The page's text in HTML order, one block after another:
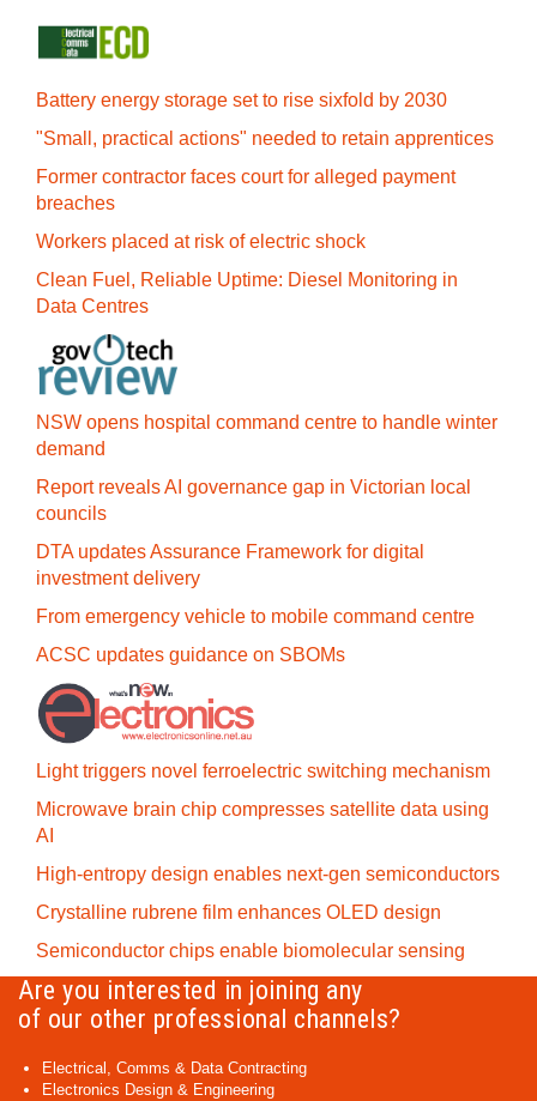
Battery energy storage set to rise sixfold by 2030
"Small, practical actions" needed to retain apprentices
Former contractor faces court for alleged payment
breaches
Workers placed at risk of electric shock
Clean Fuel, Reliable Uptime: Diesel Monitoring in
Data Centres
NSW opens hospital command centre to handle winter
demand
Report reveals AI governance gap in Victorian local
councils
DTA updates Assurance Framework for digital
investment delivery
From emergency vehicle to mobile command centre
ACSC updates guidance on SBOMs
Light triggers novel ferroelectric switching mechanism
Microwave brain chip compresses satellite data using
AI
High-entropy design enables next-gen semiconductors
Crystalline rubrene film enhances OLED design
Semiconductor chips enable biomolecular sensing
Are you interested in joining any
of our other professional channels?
Electrical, Comms & Data Contracting
Electronics Design & Engineering